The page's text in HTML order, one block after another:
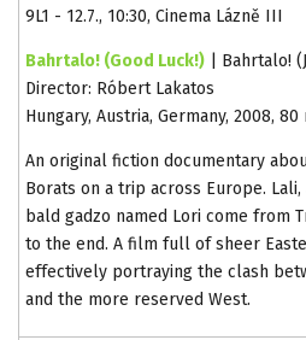
9L1 - 12.7., 10:30, Cinema Lázně III
Bahrtalo! (Good Luck!) | Bahrtalo!
Director: Róbert Lakatos
Hungary, Austria, Germany, 2008, 80
An original fiction documentary
Borats on a trip across Europe.
bald gadzo named Lori come from
to the end. A film full of sheer
effectively portraying the clash
and the more reserved West.